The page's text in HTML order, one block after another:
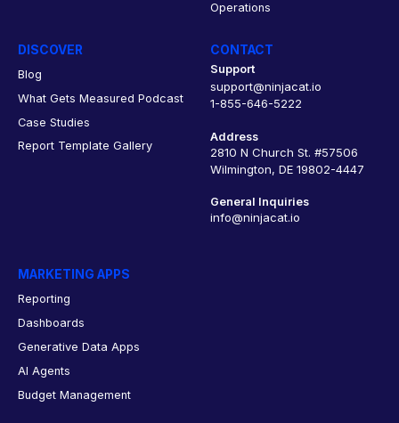
Operations
DISCOVER
Blog
What Gets Measured Podcast
Case Studies
Report Template Gallery
CONTACT
Support
support@ninjacat.io
1-855-646-5222
Address
2810 N Church St. #57506
Wilmington, DE 19802-4447
General Inquiries
info@ninjacat.io
MARKETING APPS
Reporting
Dashboards
Generative Data Apps
AI Agents
Budget Management